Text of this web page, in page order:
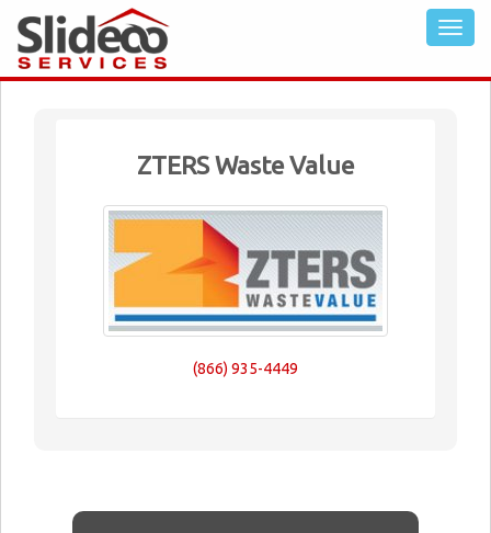
ZTERS Waste Value
(866) 935-4449